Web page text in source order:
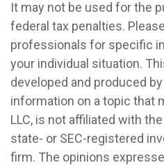
It may not be used for the
federal tax penalties.
professionals for specific
your individual situation.
developed and produced
information on a topic that
LLC, is not affiliated with
state- or SEC-registered
firm. The opinions